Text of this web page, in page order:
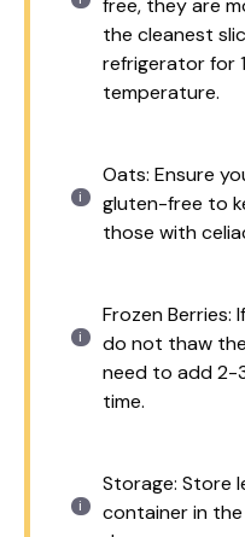
free, they are
the cleanest
refrigerator for
temperature.
Oats: Ensure
gluten-free to
those with
Frozen Berries:
do not thaw
need to add 2-
time.
Storage: Store
container in